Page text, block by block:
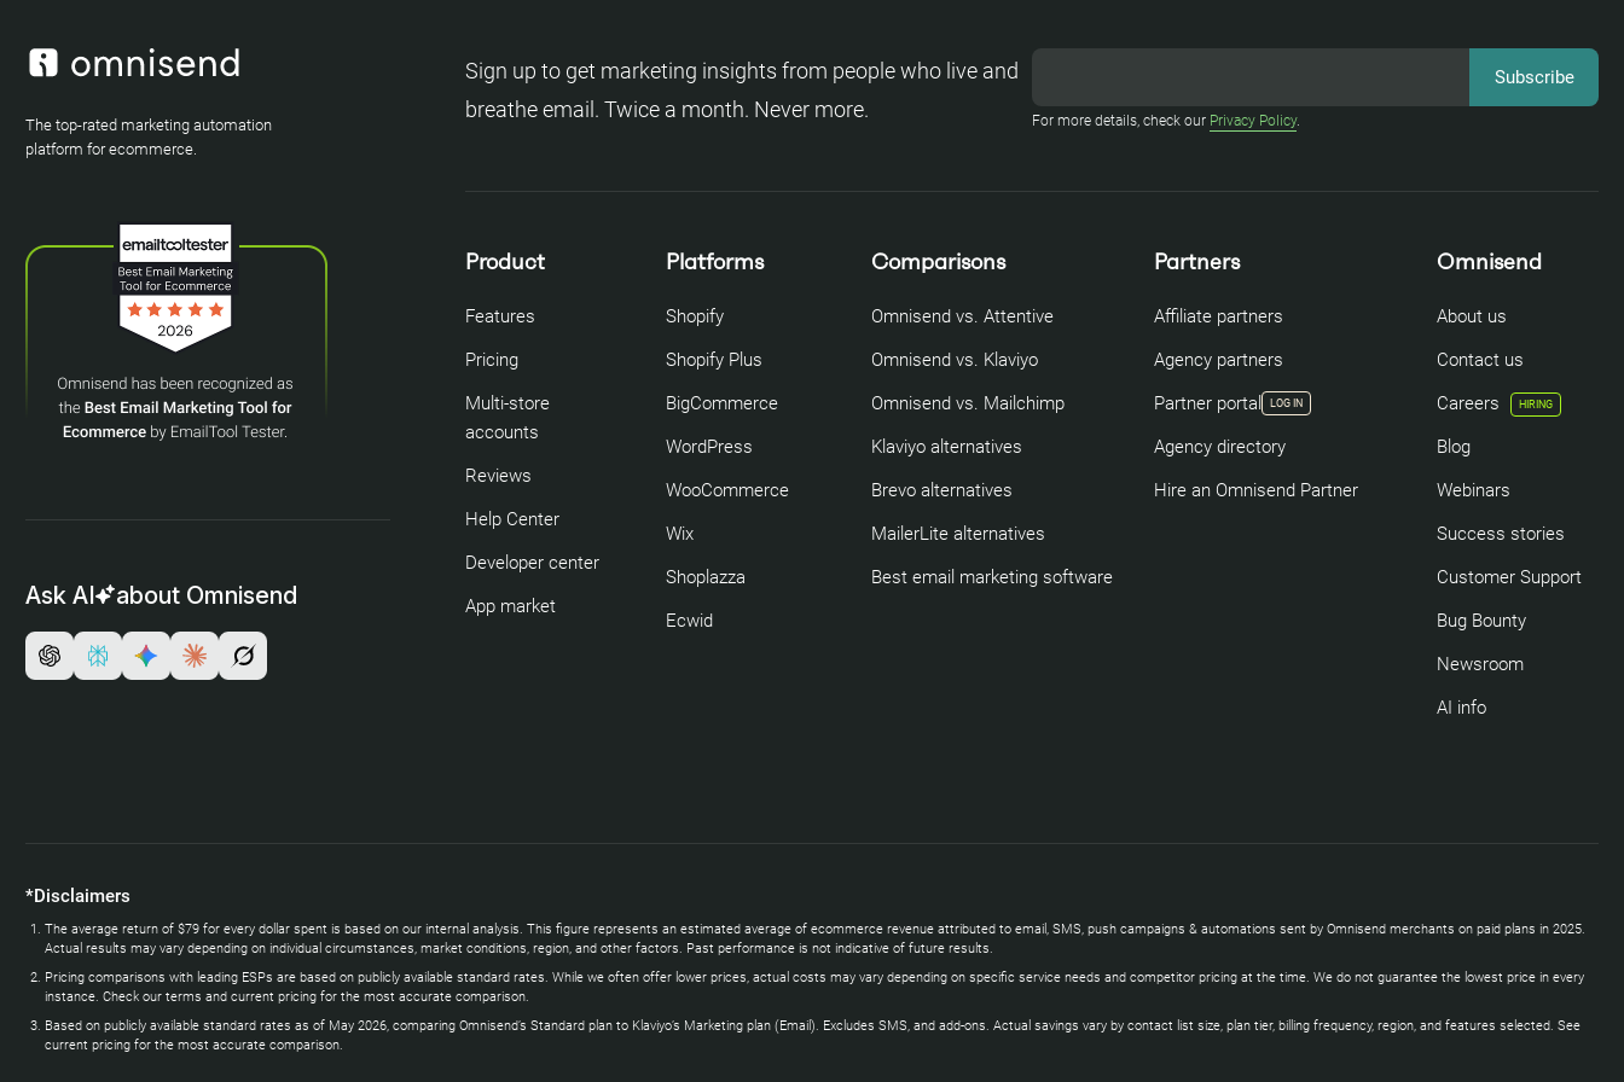
The top-rated marketing automation
platform for ecommerce.
Ask AI about Omnisend
Sign up to get marketing insights from people who live and
breathe email. Twice a month. Never more.
For more details, check our Privacy Policy.
Product
Features
Pricing
Multi-store
accounts
Reviews
Help Center
Developer center
App market
Platforms
Shopify
Shopify Plus
BigCommerce
WordPress
WooCommerce
Wix
Shoplazza
Ecwid
Comparisons
Omnisend vs. Attentive
Omnisend vs. Klaviyo
Omnisend vs. Mailchimp
Klaviyo alternatives
Brevo alternatives
MailerLite alternatives
Best email marketing software
Partners
Affiliate partners
Agency partners
Partner portal
LOG IN
Agency directory
Hire an Omnisend Partner
Omnisend
About us
Contact us
Careers
HIRING
Blog
Webinars
Success stories
Customer Support
Bug Bounty
Newsroom
AI info
*Disclaimers
The average return of $79 for every dollar spent is based on our internal analysis. This figure represents an estimated average of ecommerce revenue attributed to email, SMS, push campaigns & automations sent by Omnisend merchants on paid plans in 2025.
Actual results may vary depending on individual circumstances, market conditions, region, and other factors. Past performance is not indicative of future results.
Pricing comparisons with leading ESPs are based on publicly available standard rates. While we often offer lower prices, actual costs may vary depending on specific service needs and competitor pricing at the time. We do not guarantee the lowest price in every
instance. Check our terms and current pricing for the most accurate comparison.
Based on publicly available standard rates as of May 2026, comparing Omnisend’s Standard plan to Klaviyo’s Marketing plan (Email). Excludes SMS, and add-ons. Actual savings vary by contact list size, plan tier, billing frequency, region, and features selected. See
current pricing for the most accurate comparison.